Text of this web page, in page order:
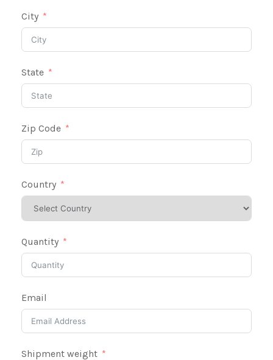
City
State
Zip Code
Country
Quantity
Email
Shipment weight